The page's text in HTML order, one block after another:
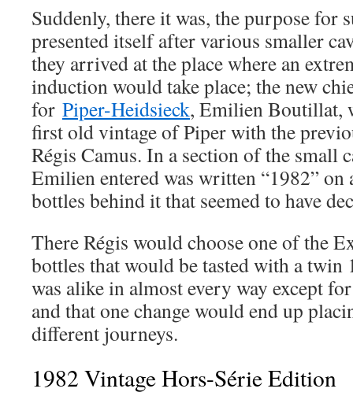
Suddenly, there it was, the purpose for
presented itself after various smaller
they arrived at the place where an
induction would take place; the new
for Piper-Heidsieck, Emilien Boutillat,
first old vintage of Piper with the
Régis Camus. In a section of the small
Emilien entered was written “1982” on
bottles behind it that seemed to have
There Régis would choose one of the
bottles that would be tasted with a twin
was alike in almost every way except
and that one change would end up
different journeys.
1982 Vintage Hors-Série Edition